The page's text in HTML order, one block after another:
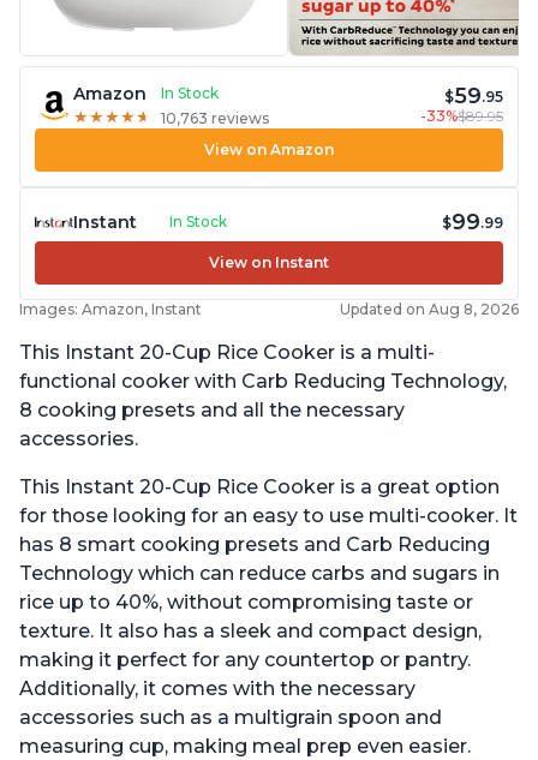
Amazon
In Stock
★ ★ ★ ★ ★
★ ★ ★ ★ ★ 10,763 reviews
$59.95
-33%$89.95
View on Amazon
Instant In Stock $99.99
View on Instant
Images: Amazon, Instant Updated on Aug 8, 2026
This Instant 20-Cup Rice Cooker is a multi-
functional cooker with Carb Reducing Technology,
8 cooking presets and all the necessary
accessories.
This Instant 20-Cup Rice Cooker is a great option
for those looking for an easy to use multi-cooker. It
has 8 smart cooking presets and Carb Reducing
Technology which can reduce carbs and sugars in
rice up to 40%, without compromising taste or
texture. It also has a sleek and compact design,
making it perfect for any countertop or pantry.
Additionally, it comes with the necessary
accessories such as a multigrain spoon and
measuring cup, making meal prep even easier.